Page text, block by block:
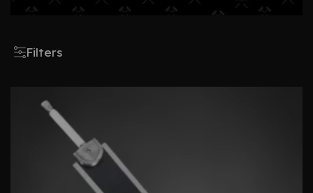
Filters